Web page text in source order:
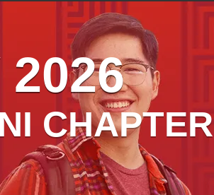
2026
CHAPTER